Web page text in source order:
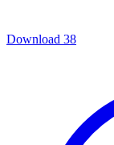
Download 38